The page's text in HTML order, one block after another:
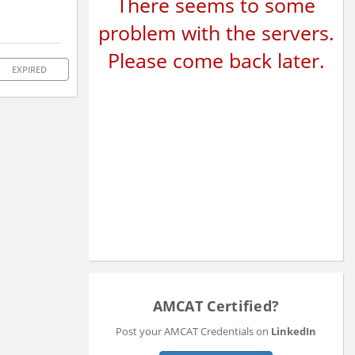
EXPIRED
problem with the servers.
Please come back later.
AMCAT Certified?
Post your AMCAT Credentials on LinkedIn